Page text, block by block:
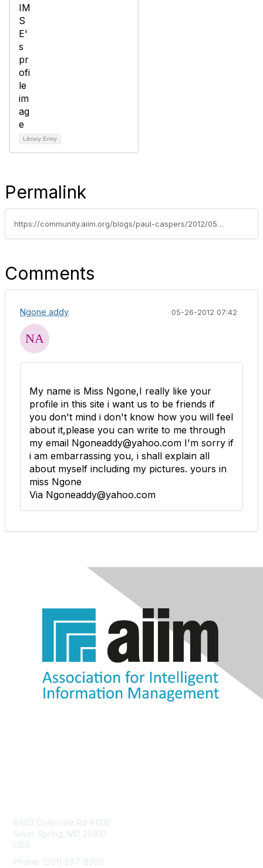
Library Entry
Permalink
https://community.aiim.org/blogs/paul-caspers/2012/05/08/pdf/a-compliance-and-long-term-archiving-for-sharepoint
Comments
Ngone addy 05-26-2012 07:42
My name is Miss Ngone,I really like your
profile in this site i want us to be friends if
you don't mind i don't know how you will feel
about it,please you can write to me through
my email Ngoneaddy@yahoo.com I'm sorry if
i am embarrassing you, i shall explain all
about myself including my pictures. yours in
miss Ngone
Via Ngoneaddy@yahoo.com
8403 Colesville Rd #1100
Silver Spring, MD 20910
USA
Phone: (301) 587-8202